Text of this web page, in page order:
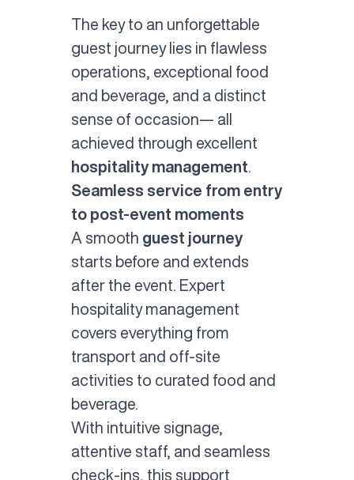
The key to an unforgettable
guest journey lies in flawless
operations, exceptional food
and beverage, and a distinct
sense of occasion— all
achieved through excellent
hospitality management
Seamless service from entry
to post-event moments
A smooth guest journey
starts before and extends
after the event. Expert
hospitality management
covers everything from
transport and off-site
activities to curated food and
beverage.
With intuitive signage,
attentive staff, and seamless
check-ins, this support